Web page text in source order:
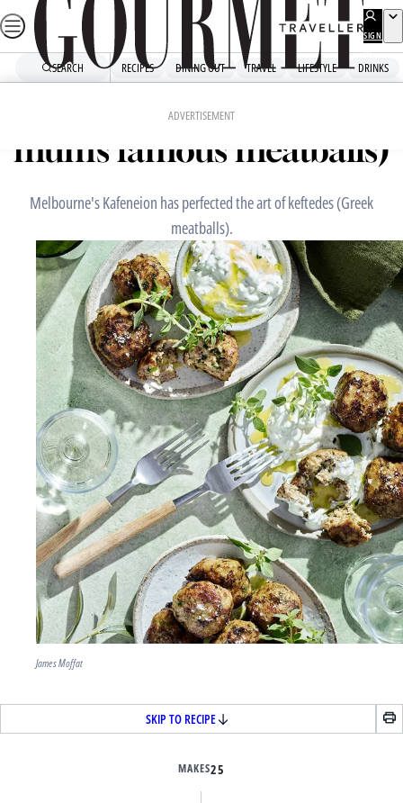
Skip
to
SIGN
UP
SEARCH RECIPES DINING OUT TRAVEL LIFESTYLE DRINKS
ADVERTISEMENT
Kafeneion’s keftedes (Con’s
mum’s famous meatballs)
Melbourne's Kafeneion has perfected the art of keftedes (Greek
meatballs).
James Moffat
SKIP TO RECIPE
MAKES25